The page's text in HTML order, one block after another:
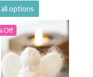
all options
Off